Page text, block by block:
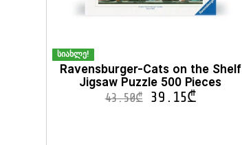
სიახლე!
Ravensburger-Cats on the Shelf
Jigsaw Puzzle 500 Pieces
43.50₾ 39.15₾